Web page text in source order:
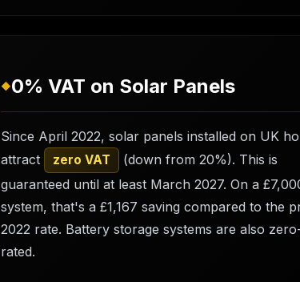
◆0% VAT on Solar Panels
Since April 2022, solar panels installed on UK
attract
zero VAT
(down from 20%). This is
guaranteed until at least March 2027. On a
system, that's a £1,167 saving compared to the
2022 rate. Battery storage systems are also
rated.